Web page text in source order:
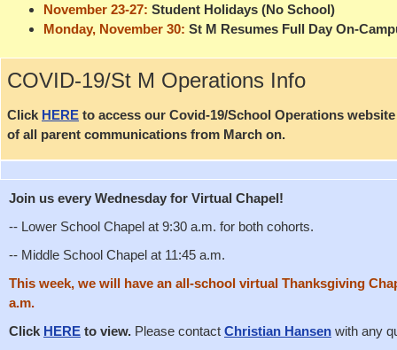
November 23-27: Student Holidays (No School)
Monday, November 30: St M Resumes Full Day On-
COVID-19/St M Operations Info
Click HERE to access our Covid-19/School Operations
of all parent communications from March on.
Join us every Wednesday for Virtual Chapel!
-- Lower School Chapel at 9:30 a.m. for both cohorts.
-- Middle School Chapel at 11:45 a.m.
This week, we will have an all-school virtual Thanksgiving
a.m.
Click HERE to view. Please contact Christian Hansen with any